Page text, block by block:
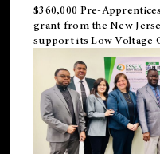
$360,000 Pre-
grant from the New
support its Low Voltage